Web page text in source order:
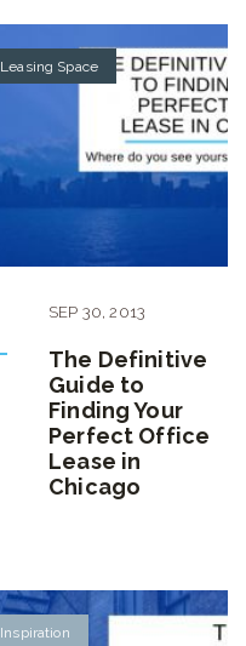
Leasing Space
SEP 30,2013
The Definitive
Guide to
Finding Your
Perfect Office
Lease in
Chicago
Inspiration